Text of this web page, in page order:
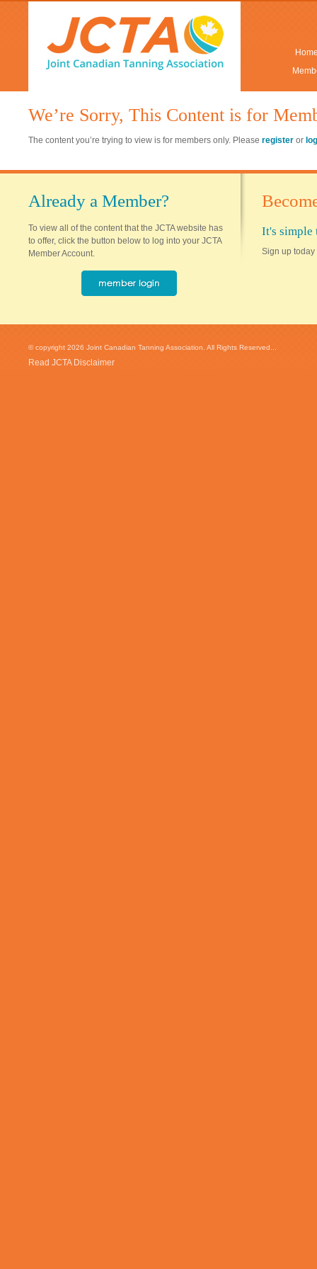
We’re Sorry, This Content is for
The content you’re trying to view is for members only. Please register or
Already a Member?
To view all of the content that the JCTA website has
to offer, click the button below to log into your JCTA
Member Account.
It's simple
Sign up today
© copyright 2026 Joint Canadian Tanning Association. All Rights Reserved...
Read JCTA Disclaimer